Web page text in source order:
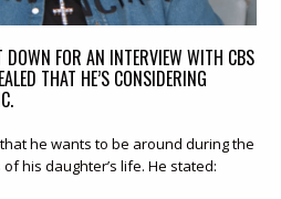
DOWN FOR AN INTERVIEW WITH CBS
THAT HE’S CONSIDERING
he wants to be around during the
his daughter’s life. He stated: